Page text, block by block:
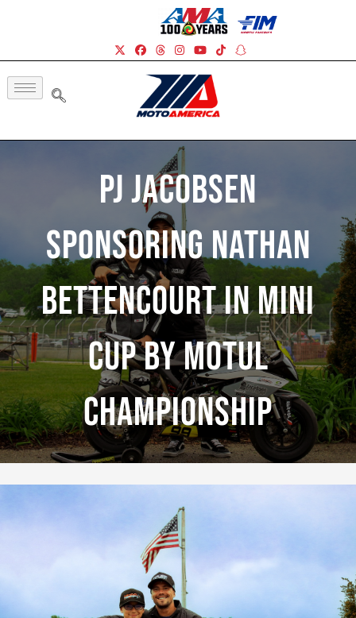
PJ Jacobsen
Sponsoring Nathan
Bettencourt In Mini
Cup By Motul
Championship